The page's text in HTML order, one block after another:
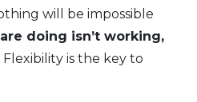
will be impossible
doing isn’t working,
Flexibility is the key to